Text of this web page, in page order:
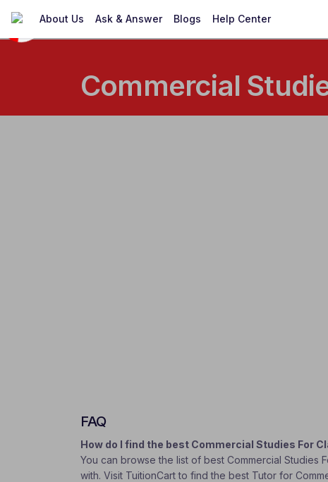
About Us Ask & Answer Blogs Help Center
Commercial
FAQ
How do I find the best Commercial Studies For
You can browse the list of best Commercial Studies
with. Visit TuitionCart to find the best Tutor for